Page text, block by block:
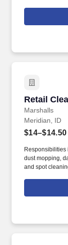
experience
use both
Retail
Marshalls
Retail
Meridian, ID
$14–$14.50
Responsibilities
dust mopping,
and spot
essential items